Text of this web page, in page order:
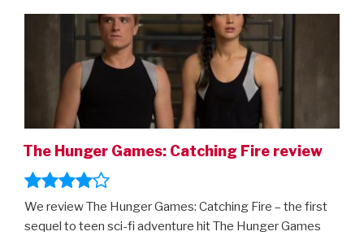
The Hunger Games: Catching Fire review
We review The Hunger Games: Catching Fire – the first
sequel to teen sci-fi adventure hit The Hunger Games